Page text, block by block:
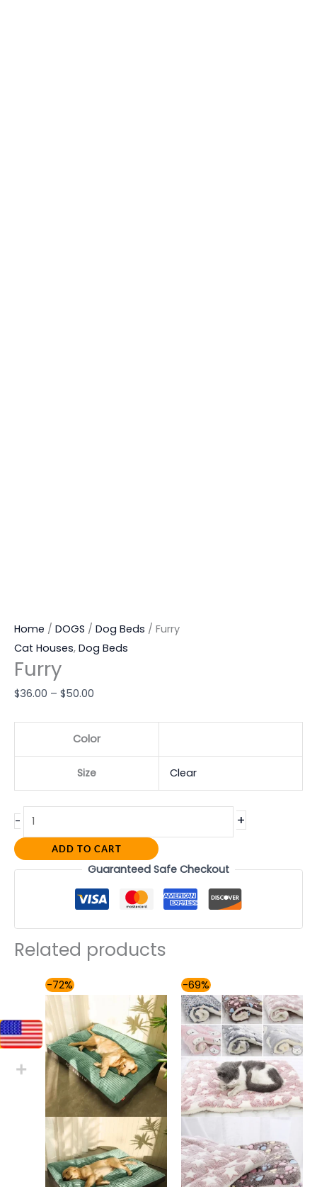
Home / DOGS / Dog Beds / Furry
Cat Houses, Dog Beds
Furry
$36.00 – $50.00
Color
Size Clear
- +
ADD TO CART
Guaranteed Safe Checkout
Related products
-72%
range:
$54.00
through
$81.00
-69%
range:
$31.00
through
$41.00